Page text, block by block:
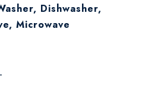
Dishwasher,
Microwave